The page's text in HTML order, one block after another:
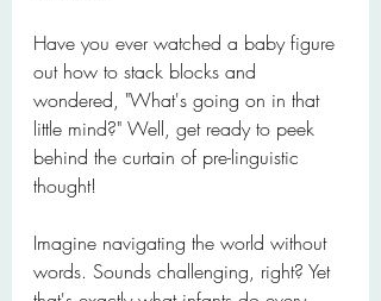
Have you ever watched a baby figure
out how to stack blocks and
wondered, "What's going on in that
little mind?" Well, get ready to peek
behind the curtain of pre-linguistic
thought!
Imagine navigating the world without
words. Sounds challenging, right? Yet